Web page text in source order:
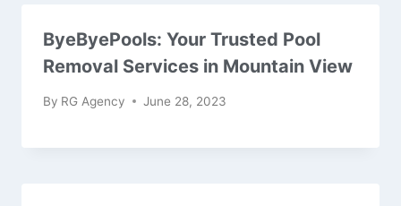
ByeByePools: Your Trusted Pool
Removal Services in Mountain View
By RG Agency June 28, 2023